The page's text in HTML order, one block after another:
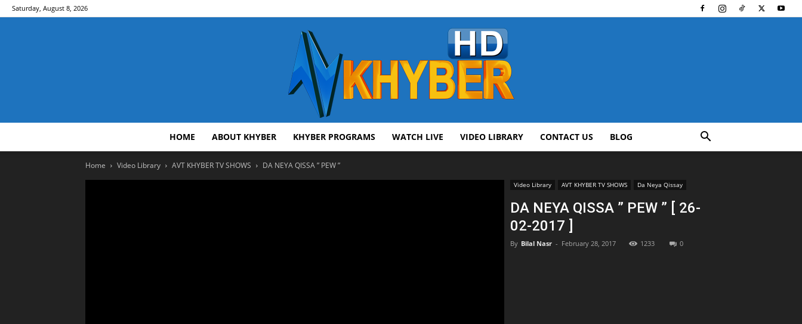
Saturday, August 8, 2026
HOME ABOUT KHYBER KHYBER PROGRAMS WATCH LIVE VIDEO LIBRARY CONTACT US BLOG
Home Video Library AVT KHYBER TV SHOWS DA NEYA QISSA ” PEW ”
Video Library AVT KHYBER TV SHOWS Da Neya Qissay
DA NEYA QISSA ” PEW ” [ 26-
02-2017 ]
By Bilal Nasr - February 28, 2017 1233 0